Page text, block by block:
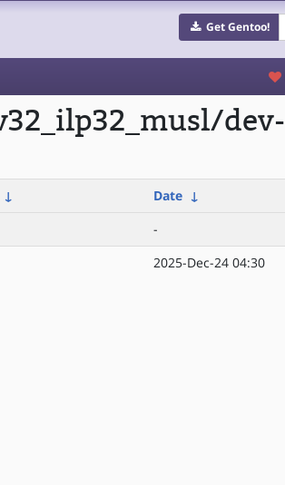
Get Gentoo!
dev-
↓ Date ↓
-
2025-Dec-24 04:30